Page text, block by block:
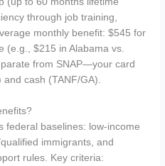
through job training,
monthly benefit: $545 for
(e.g., $215 in Alabama vs.
from SNAP—your card
and cash (TANF/GA).
federal baselines: low-income
immigrants, and
rules. Key criteria: